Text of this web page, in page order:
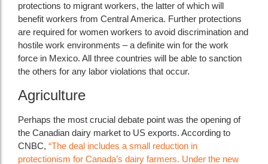
protections to migrant workers, the latter of which will
benefit workers from Central America. Further protections
are required for women workers to avoid discrimination and
hostile work environments – a definite win for the work
force in Mexico. All three countries will be able to sanction
the others for any labor violations that occur.
Agriculture
Perhaps the most crucial debate point was the opening of
the Canadian dairy market to US exports. According to
CNBC, “The deal includes a small reduction in
protectionism for Canada’s dairy farmers. Under the new